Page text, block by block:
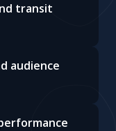
transit
audience